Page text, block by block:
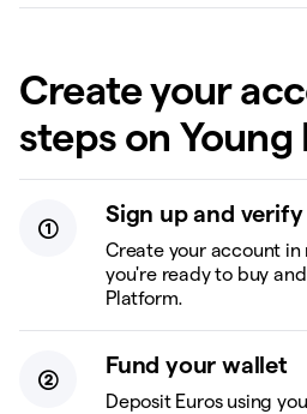
Create your
steps on
Sign up and
Create your account
you're ready to buy
Platform.
Fund your wallet
Deposit Euros using